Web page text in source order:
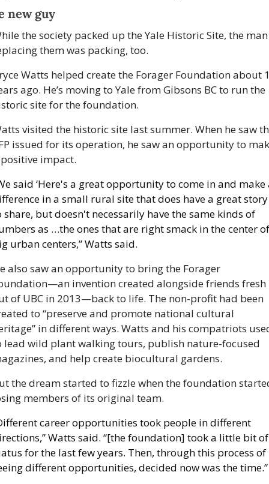
new guy
the society packed up the Yale Historic Site, the man
them was packing, too.
Watts helped create the Forager Foundation about
ago. He’s moving to Yale from Gibsons BC to run the
site for the foundation.
visited the historic site last summer. When he saw
issued for its operation, he saw an opportunity to
impact.
said ‘Here's a great opportunity to come in and make
in a small rural site that does have a great story
share, but doesn't necessarily have the same kinds of
as …the ones that are right smack in the center of
urban centers,” Watts said.
also saw an opportunity to bring the Forager
invention created alongside friends fresh
of UBC in 2013—back to life. The non-profit had been
to “preserve and promote national cultural
in different ways. Watts and his compatriots
lead wild plant walking tours, publish nature-focused
and help create biocultural gardens.
the dream started to fizzle when the foundation
members of its original team.
ifferent career opportunities took people in different
Watts said. “[the foundation] took a little bit
for the last few years. Then, through this process of
different opportunities, decided now was the time.”